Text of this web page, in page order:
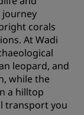
journey
corals
At Wadi
leopard, and
while the
a hilltop
transport you